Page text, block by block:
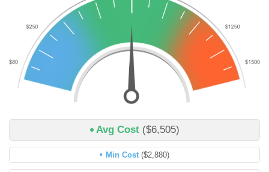
Avg Cost ($6,505)
Min Cost ($2,880)